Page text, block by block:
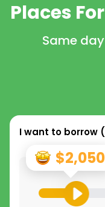
Places
Same
I want to borrow (
$2,050